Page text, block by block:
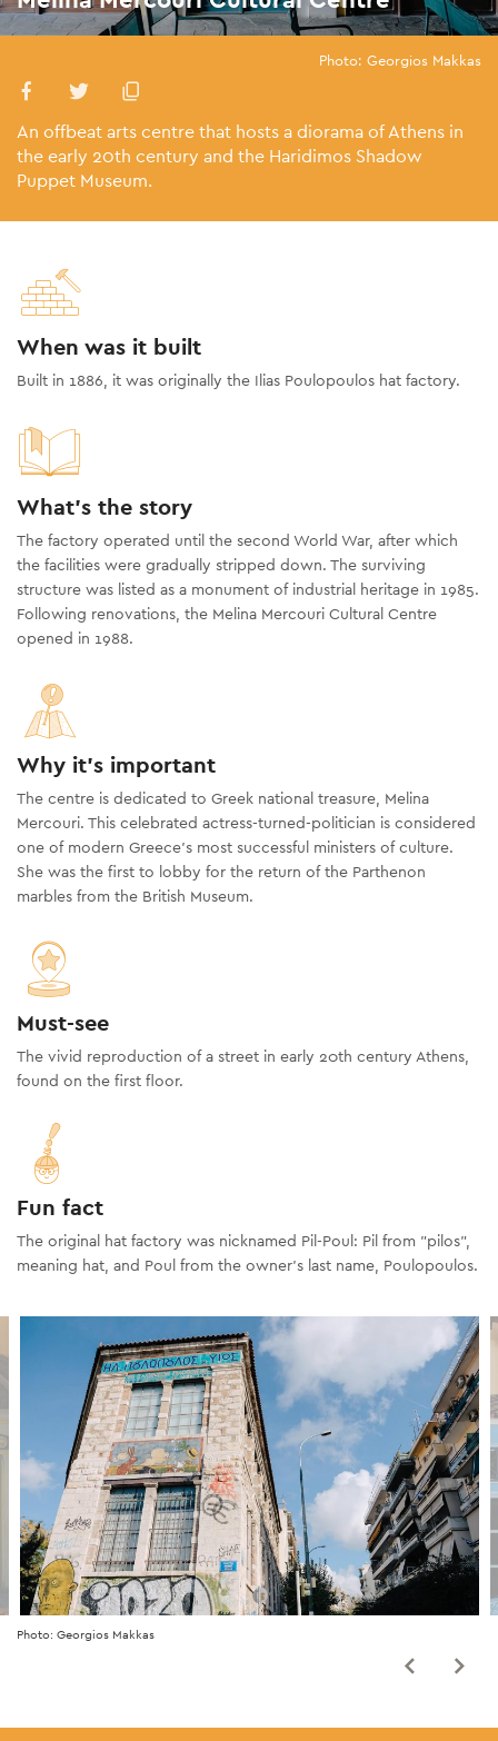
Photo: Georgios Makkas
An offbeat arts centre that hosts a diorama of Athens in
the early 20th century and the Haridimos Shadow
Puppet Museum.
When was it built
Built in 1886, it was originally the Ilias Poulopoulos hat factory.
What's the story
The factory operated until the second World War, after which
the facilities were gradually stripped down. The surviving
structure was listed as a monument of industrial heritage in 1985.
Following renovations, the Melina Mercouri Cultural Centre
opened in 1988.
Why it's important
The centre is dedicated to Greek national treasure, Melina
Mercouri. This celebrated actress-turned-politician is considered
one of modern Greece’s most successful ministers of culture.
She was the first to lobby for the return of the Parthenon
marbles from the British Museum.
Must-see
The vivid reproduction of a street in early 20th century Athens,
found on the first floor.
Fun fact
The original hat factory was nicknamed Pil-Poul: Pil from "pilos",
meaning hat, and Poul from the owner's last name, Poulopoulos.
Photo: Georgios Makkas